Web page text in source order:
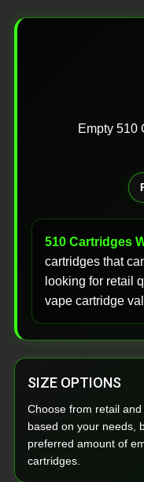
Empty 510
510 Cartridges
cartridges that
looking for retail
vape cartridge
SIZE OPTIONS
Choose from retail
based on your needs,
preferred amount of
cartridges.